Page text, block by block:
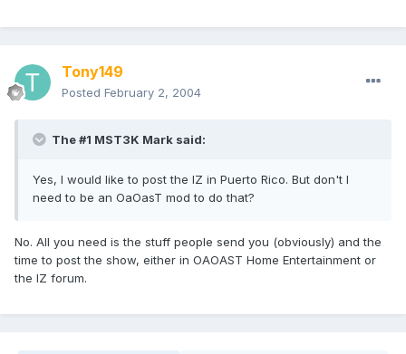
Tony149
Posted February 2, 2004
The #1 MST3K Mark said:
Yes, I would like to post the IZ in Puerto Rico. But don't I
need to be an OaOasT mod to do that?
No. All you need is the stuff people send you (obviously) and the
time to post the show, either in OAOAST Home Entertainment or
the IZ forum.